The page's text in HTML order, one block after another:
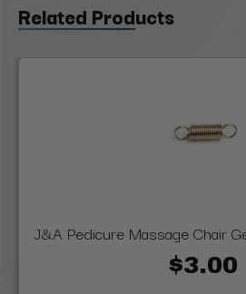
Related Products
J&A Pedicure Massage Chair
$3.00